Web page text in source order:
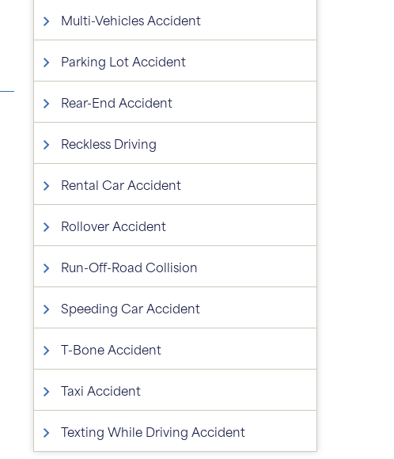
Multi-Vehicles Accident
Parking Lot Accident
Rear-End Accident
Reckless Driving
Rental Car Accident
Rollover Accident
Run-Off-Road Collision
Speeding Car Accident
T-Bone Accident
Taxi Accident
Texting While Driving Accident